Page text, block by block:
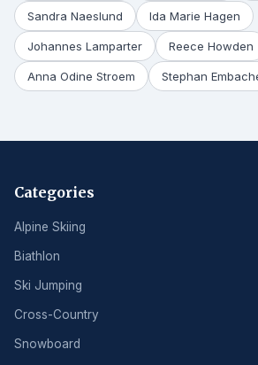
Sandra Naeslund Ida Marie Hagen
Johannes Lamparter Reece Howden
Anna Odine Stroem Stephan
Categories
Alpine Skiing
Biathlon
Ski Jumping
Cross-Country
Snowboard